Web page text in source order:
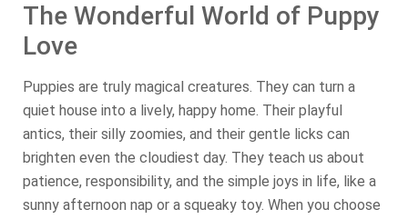
The Wonderful World of Puppy
Love
Puppies are truly magical creatures. They can turn a
quiet house into a lively, happy home. Their playful
antics, their silly zoomies, and their gentle licks can
brighten even the cloudiest day. They teach us about
patience, responsibility, and the simple joys in life, like a
sunny afternoon nap or a squeaky toy. When you choose